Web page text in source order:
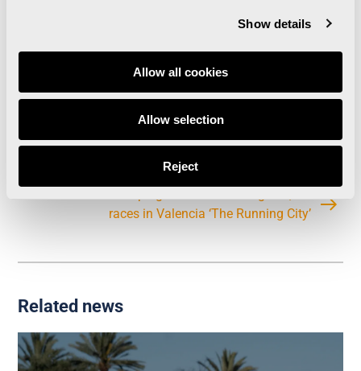
Show details
Allow all cookies
Allow selection
Reject
Men’s World Record: Abraham Kiptum 58:18
Total number of Finishers: 13,801
València has become the city with the most IAAF
races in Valencia ‘The Running City’
Related news